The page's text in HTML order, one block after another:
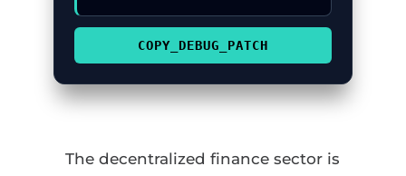
COPY_DEBUG_PATCH
The decentralized finance sector is